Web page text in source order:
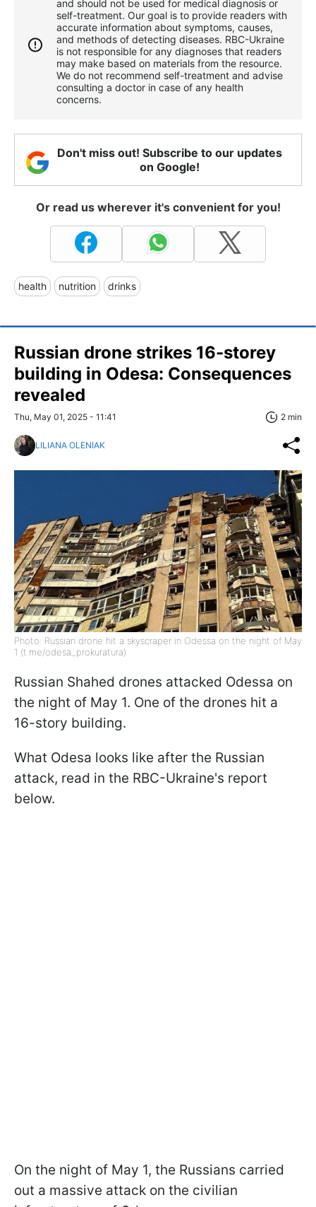
and should not be used for medical diagnosis or
self-treatment. Our goal is to provide readers with
accurate information about symptoms, causes,
and methods of detecting diseases. RBС-Ukraine
is not responsible for any diagnoses that readers
may make based on materials from the resource.
We do not recommend self-treatment and advise
consulting a doctor in case of any health
concerns.
Don't miss out! Subscribe to our updates
on Google!
Or read us wherever it's convenient for you!
health nutrition drinks
Russian drone strikes 16-storey
building in Odesa: Consequences
revealed
Thu, May 01, 2025 - 11:41 2 min
LILIANA OLENIAK
Photo: Russian drone hit a skyscraper in Odessa on the night of May
1 (t.me/odesa_prokuratura)
Russian Shahed drones attacked Odessa on
the night of May 1. One of the drones hit a
16-story building.
What Odesa looks like after the Russian
attack, read in the RBC-Ukraine's report
below.
On the night of May 1, the Russians carried
out a massive attack on the civilian